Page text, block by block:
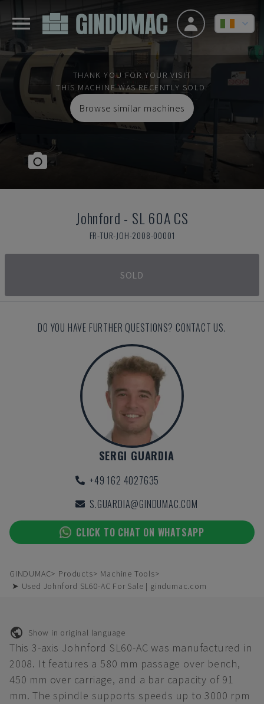
THANK YOU FOR YOUR VISIT
THIS MACHINE WAS RECENTLY SOLD.
Browse similar machines
Johnford - SL 60A CS
FR-TUR-JOH-2008-00001
SOLD
DO YOU HAVE FURTHER QUESTIONS? CONTACT US.
SERGI GUARDIA
+49 162 4027635
S.GUARDIA@GINDUMAC.COM
CLICK TO CHAT ON WHATSAPP
GINDUMAC Products
Machine Tools
➤ Used Johnford SL60-AC For Sale | gindumac.com
Show in original language
This 3-axis Johnford SL60-AC was manufactured in
2008. It features a 580 mm passage over bench,
450 mm over carriage, and a bar capacity of 91
mm. The spindle supports speeds up to 3000 rpm